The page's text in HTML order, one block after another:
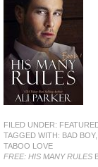
FILED UNDER:
TAGGED WITH: BAD BOY,
TABOO LOVE
FREE: HIS MANY RULES